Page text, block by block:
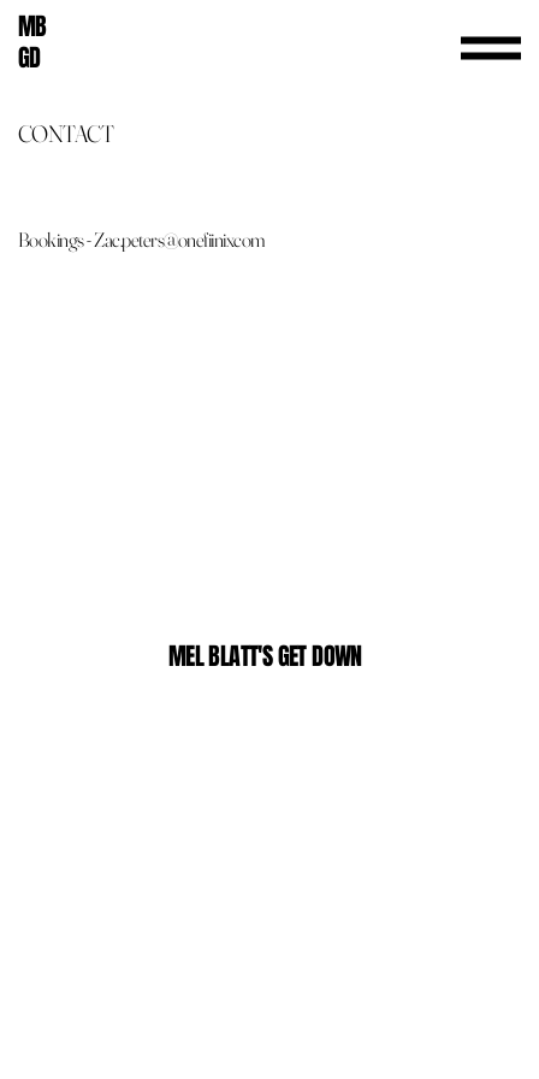
MB
GD
CONTACT
Bookings - Zac.peters@onefiinixcom
MEL BLATT'S GET DOWN